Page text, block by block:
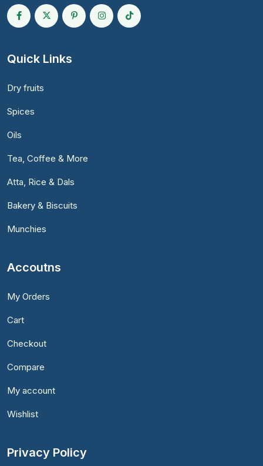
Quick Links
Dry fruits
Spices
Oils
Tea, Coffee & More
Atta, Rice & Dals
Bakery & Biscuits
Munchies
Accoutns
My Orders
Cart
Checkout
Compare
My account
Wishlist
Privacy Policy